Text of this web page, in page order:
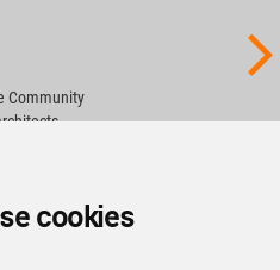
cookies
Community